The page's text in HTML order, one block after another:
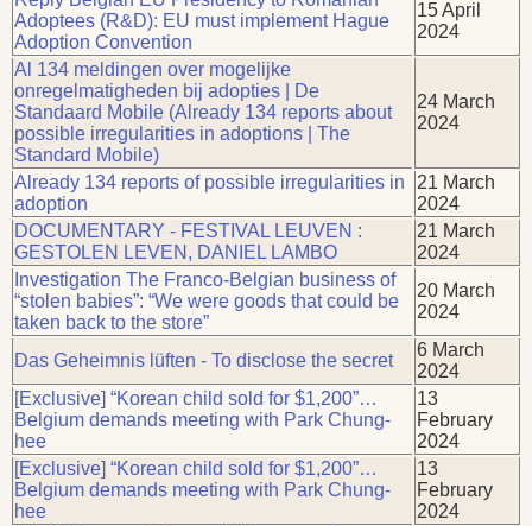
Adoptees (R&D): EU must implement Hague
Adoption Convention
15 April
2024
Al 134 meldingen over mogelijke
onregelmatigheden bij adopties | De
Standaard Mobile (Already 134 reports about
possible irregularities in adoptions | The
Standard Mobile)
24 March
2024
Already 134 reports of possible irregularities in
adoption
21 March
2024
DOCUMENTARY - FESTIVAL LEUVEN :
GESTOLEN LEVEN, DANIEL LAMBO
21 March
2024
Investigation The Franco-Belgian business of
“stolen babies”: “We were goods that could be
taken back to the store”
20 March
2024
Das Geheimnis lüften - To disclose the secret
6 March
2024
[Exclusive] “Korean child sold for $1,200”…
Belgium demands meeting with Park Chung-
hee
13
February
2024
[Exclusive] “Korean child sold for $1,200”…
Belgium demands meeting with Park Chung-
hee
13
February
2024